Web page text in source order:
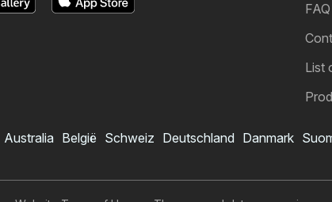
Walmart flyer
Subscribe to flyer
FAQ
List
Australia België Schweiz Deutschland Danmark